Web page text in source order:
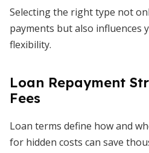
Selecting the right type not
payments but also influences
flexibility.
Loan Repayment
Fees
Loan terms define how and
for hidden costs can save